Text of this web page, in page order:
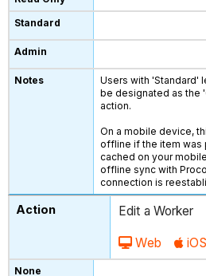
Users with 'Standard'
be designated as the
action.
On a mobile device,
offline if the item was
cached on your
offline sync with
connection is
Edit a Worker
Web iOS